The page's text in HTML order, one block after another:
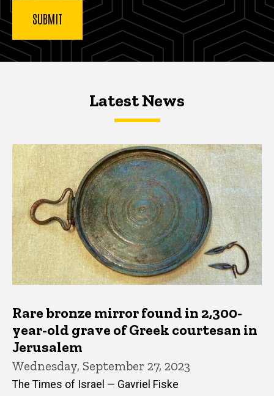
Latest NewsLatest News
Latest News
Rare bronze mirror found in 2,300-
year-old grave of Greek courtesan in
Jerusalem
Wednesday, September 27, 2023
The Times of Israel — Gavriel Fiske